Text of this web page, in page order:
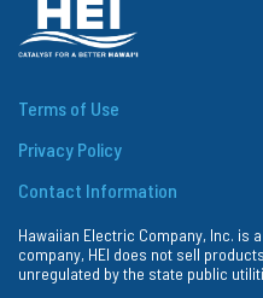
Terms of Use
Privacy Policy
Contact Information
Hawaiian Electric Company, Inc. is
company, HEI does not sell
unregulated by the state public